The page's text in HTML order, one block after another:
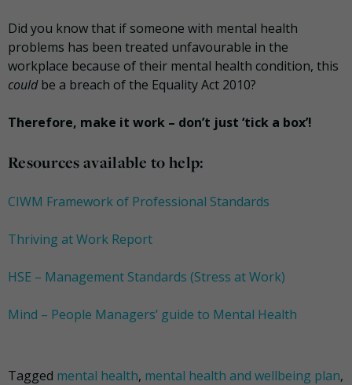
Did you know that if someone with mental health
problems has been treated unfavourable in the
workplace because of their mental health condition, this
couldbe a breach of the Equality Act 2010?
Therefore, make it work – don’t just ‘tick a box’!
Resources available to help:
CIWM Framework of Professional Standards
Thriving at Work Report
HSE – Management Standards (Stress at Work)
Mind – People Managers’ guide to Mental Health
Tagged mental health, mental health and wellbeing plan,